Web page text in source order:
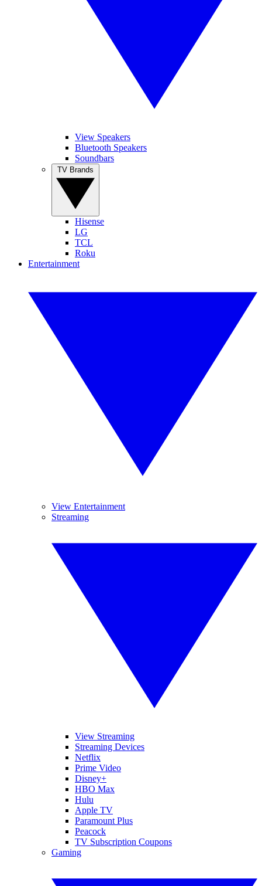
View Speakers
Bluetooth Speakers
Soundbars
Hisense
LG
TCL
Roku
Entertainment
View Entertainment
Streaming
View Streaming
Streaming Devices
Netflix
Prime Video
Disney+
HBO Max
Hulu
Apple TV
Paramount Plus
Peacock
TV Subscription Coupons
Gaming